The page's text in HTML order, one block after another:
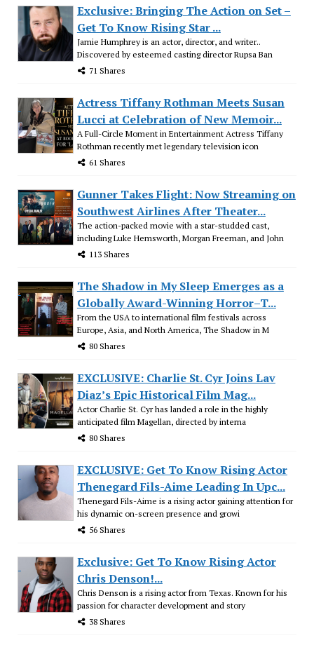
Exclusive: Bringing The Action on Set –
Get To Know Rising Star ...
Jamie Humphrey is an actor, director, and writer..
Discovered by esteemed casting director Rupsa Ban
71 Shares
Actress Tiffany Rothman Meets Susan
Lucci at Celebration of New Memoir...
A Full-Circle Moment in Entertainment Actress Tiffany
Rothman recently met legendary television icon
61 Shares
Gunner Takes Flight: Now Streaming on
Southwest Airlines After Theater...
The action-packed movie with a star-studded cast,
including Luke Hemsworth, Morgan Freeman, and John
113 Shares
The Shadow in My Sleep Emerges as a
Globally Award-Winning Horror–T...
From the USA to international film festivals across
Europe, Asia, and North America, The Shadow in M
80 Shares
EXCLUSIVE: Charlie St. Cyr Joins Lav
Diaz’s Epic Historical Film Mag...
Actor Charlie St. Cyr has landed a role in the highly
anticipated film Magellan, directed by interna
80 Shares
EXCLUSIVE: Get To Know Rising Actor
Thenegard Fils-Aime Leading In Upc...
Thenegard Fils-Aime is a rising actor gaining attention for
his dynamic on-screen presence and growi
56 Shares
Exclusive: Get To Know Rising Actor
Chris Denson!...
Chris Denson is a rising actor from Texas. Known for his
passion for character development and story
38 Shares